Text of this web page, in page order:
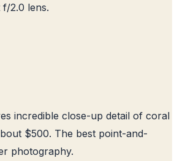
2.0 lens.
incredible close-up detail of coral
$500. The best point-and-
photography.